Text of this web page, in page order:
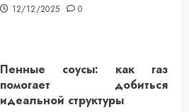
12/12/2025 0
Пенные соусы: как газ
помогает добиться
идеальной структуры